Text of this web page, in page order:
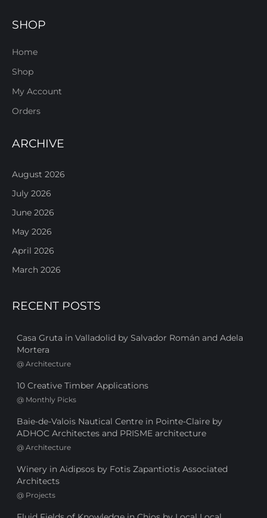
SHOP
Home
Shop
My Account
Orders
ARCHIVE
August 2026
July 2026
June 2026
May 2026
April 2026
March 2026
RECENT POSTS
Casa Gruta in Valladolid by Salvador Román and Adela
Mortera
@ Architecture
10 Creative Timber Applications
@ Monthly Picks
Baie-de-Valois Nautical Centre in Pointe-Claire by
ADHOC Architectes and PRISME architecture
@ Architecture
Winery in Aidipsos by Fotis Zapantiotis Associated
Architects
@ Projects